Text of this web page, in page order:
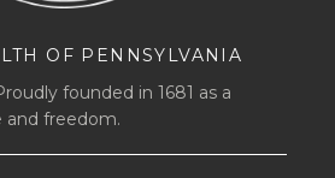
OF PENNSYLVANIA
founded in 1681 as a
and freedom.